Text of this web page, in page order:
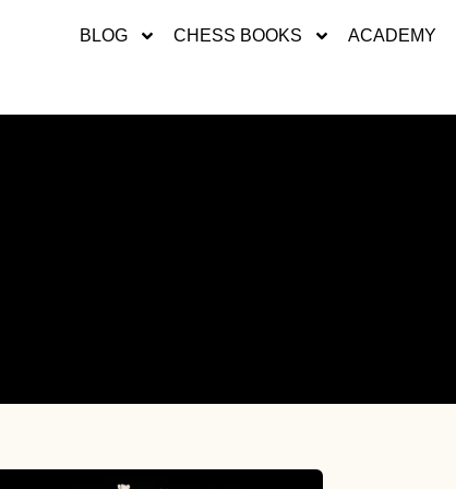
BLOG CHESS BOOKS ACADEMY